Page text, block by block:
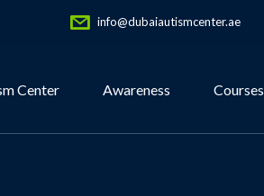
info@dubaiautismcenter.ae
Center Awareness Courses